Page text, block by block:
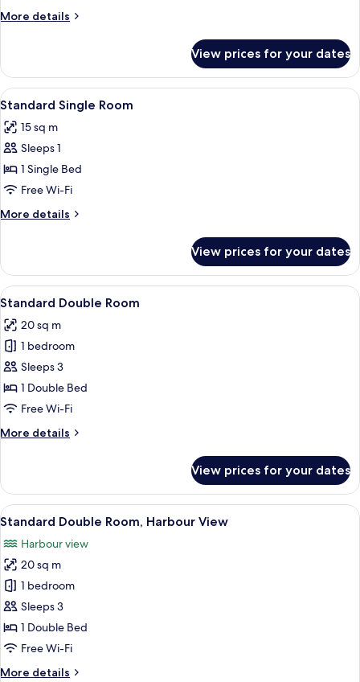
More details
More
Twin
Room
View prices for your dates
View
all
photos
for
Standard
Single
Room
Desk, laptop workspace, iron/
8
Standard Single Room
15 sq m
Sleeps 1
1 Single Bed
Free Wi-Fi
More details
More
Single
Room
View prices for your dates
View
all
photos
for
Standard
Double
Room
Desk, laptop workspace, iron/
9
Standard Double Room
20 sq m
1 bedroom
Sleeps 3
1 Double Bed
Free Wi-Fi
More details
More
Double
Room
View prices for your dates
View
all
photos
for
Standard
Double
Room,
Harbour
Desk, laptop workspace, iron/
7
Standard Double Room, Harbour View
Harbour view
20 sq m
1 bedroom
Sleeps 3
1 Double Bed
Free Wi-Fi
More details
More